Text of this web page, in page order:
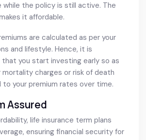
while the policy is still active. The
it affordable.
are calculated as per your
and lifestyle. Hence, it is
you start investing early so as
mortality charges or risk of death
to your premium rates over time.
Assured
life insurance term plans
ensuring financial security for